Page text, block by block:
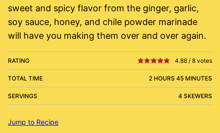
sweet and spicy flavor from the ginger, garlic,
soy sauce, honey, and chile powder marinade
will have you making them over and over again.
RATING 4.88 / 8 votes
TOTAL TIME 2 HOURS 45 MINUTES
SERVINGS 4 SKEWERS
Jump to Recipe